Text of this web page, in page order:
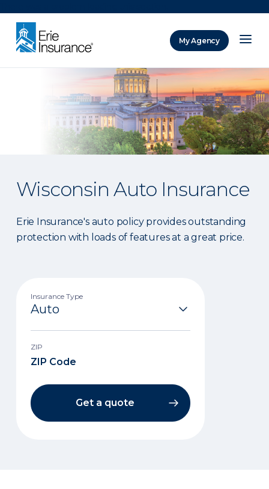
My Agency
Wisconsin Auto Insurance
Erie Insurance's auto policy provides outstanding
protection with loads of features at a great price.
Insurance Type
ZIP
Get a quote